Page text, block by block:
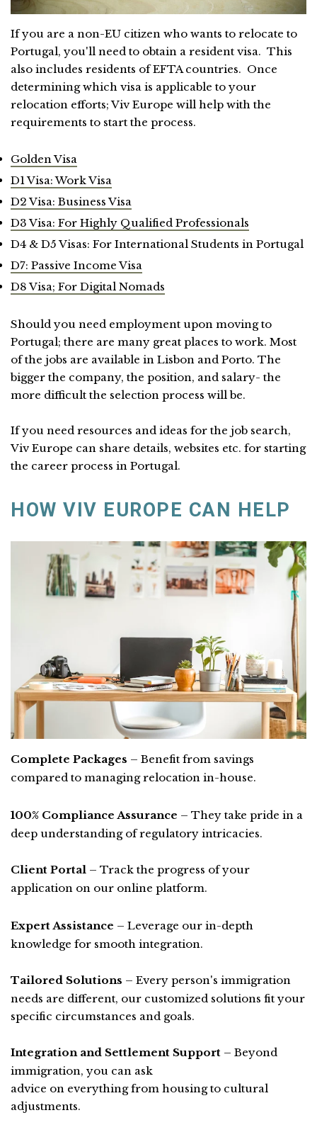
If you are a non-EU citizen who wants to relocate to
Portugal, you'll need to obtain a resident visa. This
also includes residents of EFTA countries. Once
determining which visa is applicable to your
relocation efforts; Viv Europe will help with the
requirements to start the process.
Golden Visa
D1 Visa: Work Visa
D2 Visa: Business Visa
D3 Visa: For Highly Qualified Professionals
D4 & D5 Visas: For International Students in Portugal
D7: Passive Income Visa
D8 Visa; For Digital Nomads
Should you need employment upon moving to
Portugal; there are many great places to work. Most
of the jobs are available in Lisbon and Porto. The
bigger the company, the position, and salary- the
more difficult the selection process will be.
If you need resources and ideas for the job search,
Viv Europe can share details, websites etc. for starting
the career process in Portugal.
HOW VIV EUROPE CAN HELP
Complete Packages – Benefit from savings
compared to managing relocation in-house.
100% Compliance Assurance – They take pride in a
deep understanding of regulatory intricacies.
Client Portal – Track the progress of your
application on our online platform.
Expert Assistance – Leverage our in-depth
knowledge for smooth integration.
Tailored Solutions – Every person's immigration
needs are different, our customized solutions fit your
specific circumstances and goals.
Integration and Settlement Support – Beyond
immigration, you can ask
advice on everything from housing to cultural
adjustments.